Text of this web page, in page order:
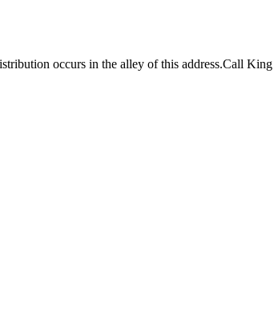
occurs in the alley of this address.Call